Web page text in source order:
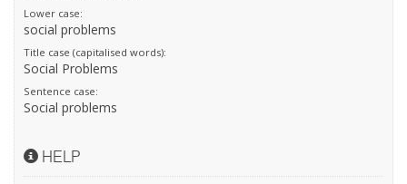
Lower case:
social problems
Title case (capitalised words):
Social Problems
Sentence case:
Social problems
HELP